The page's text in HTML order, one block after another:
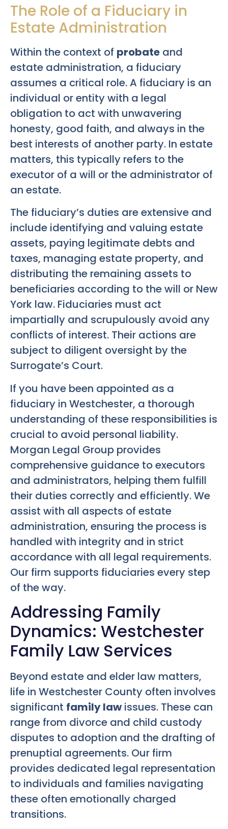
The Role of a Fiduciary in
Estate Administration
Within the context of probate and
estate administration, a fiduciary
assumes a critical role. A fiduciary is an
individual or entity with a legal
obligation to act with unwavering
honesty, good faith, and always in the
best interests of another party. In estate
matters, this typically refers to the
executor of a will or the administrator of
an estate.
The fiduciary’s duties are extensive and
include identifying and valuing estate
assets, paying legitimate debts and
taxes, managing estate property, and
distributing the remaining assets to
beneficiaries according to the will or New
York law. Fiduciaries must act
impartially and scrupulously avoid any
conflicts of interest. Their actions are
subject to diligent oversight by the
Surrogate’s Court.
If you have been appointed as a
fiduciary in Westchester, a thorough
understanding of these responsibilities is
crucial to avoid personal liability.
Morgan Legal Group provides
comprehensive guidance to executors
and administrators, helping them fulfill
their duties correctly and efficiently. We
assist with all aspects of estate
administration, ensuring the process is
handled with integrity and in strict
accordance with all legal requirements.
Our firm supports fiduciaries every step
of the way.
Addressing Family
Dynamics: Westchester
Family Law Services
Beyond estate and elder law matters,
life in Westchester County often involves
significant family lawissues. These can
range from divorce and child custody
disputes to adoption and the drafting of
prenuptial agreements. Our firm
provides dedicated legal representation
to individuals and families navigating
these often emotionally charged
transitions.